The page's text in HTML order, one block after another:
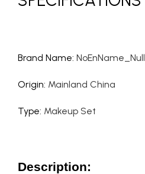
Brand Name: NoEnName_Null
Origin: Mainland China
Type: Makeup Set
Description: